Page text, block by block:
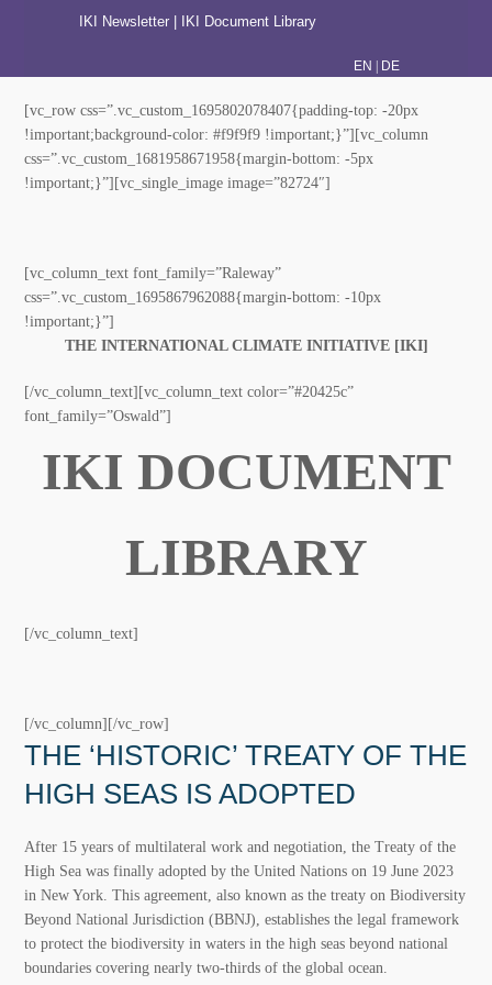
IKI Newsletter IKI Document Library
EN| DE
[vc_row css=”.vc_custom_1695802078407{padding-top:
-20px !important;background-color: #f9f9f9 !important;}”]
[vc_column css=”.vc_custom_1681958671958{margin-
bottom: -5px !important;}”][vc_single_image
[vc_column_text font_family=”Raleway”
css=”.vc_custom_1695867962088{margin-bottom: -10px
!important;}”]
[/vc_column_text][vc_column_text color=”#20425c”
IKI DOCUMENT
LIBRARY
[/vc_column][/vc_row]
THE ‘HISTORIC’ TREATY OF THE
After 15 years of multilateral work and negotiation, the
Treaty of the High Sea was finally adopted by the United
Nations on 19 June 2023 in New York. This agreement,
also known as the treaty on Biodiversity Beyond National
Jurisdiction (BBNJ), establishes the legal framework to